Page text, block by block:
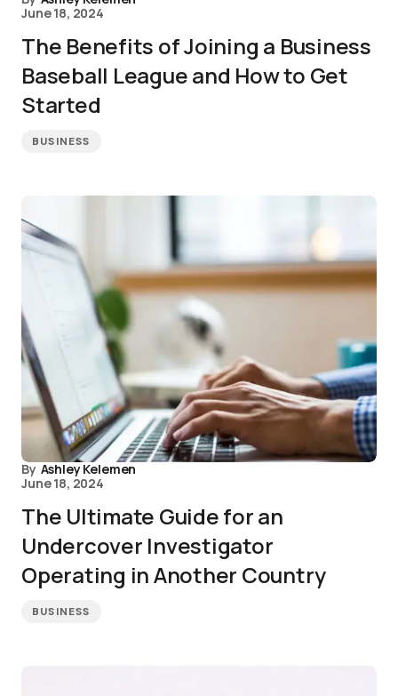
June 18, 2024
The Benefits of Joining a Business
Baseball League and How to Get
Started
BUSINESS
By Ashley Kelemen
June 18, 2024
The Ultimate Guide for an
Undercover Investigator
Operating in Another Country
BUSINESS